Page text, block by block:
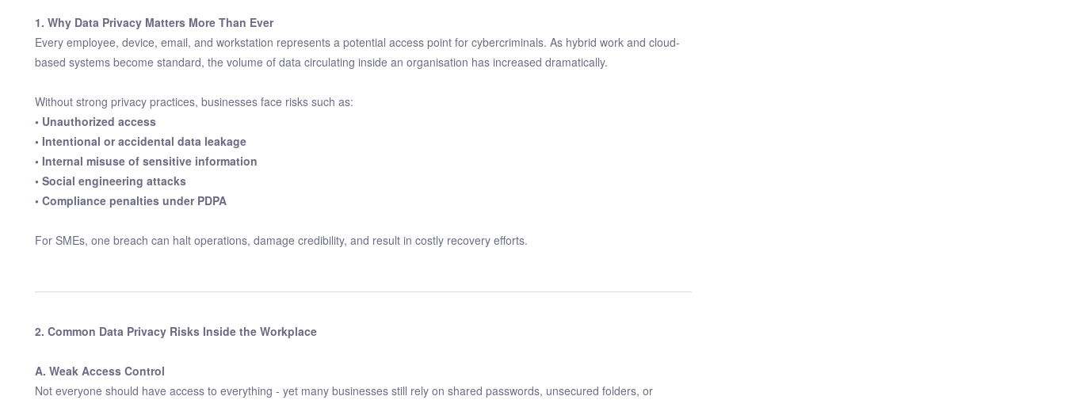
1. Why Data Privacy Matters More Than Ever
Every employee, device, email, and workstation represents a potential access point for cybercriminals. As hybrid work and cloud-
based systems become standard, the volume of data circulating inside an organisation has increased dramatically.
Without strong privacy practices, businesses face risks such as:
• Unauthorized access
• Intentional or accidental data leakage
• Internal misuse of sensitive information
• Social engineering attacks
• Compliance penalties under PDPA
For SMEs, one breach can halt operations, damage credibility, and result in costly recovery efforts.
2. Common Data Privacy Risks Inside the Workplace
A. Weak Access Control
Not everyone should have access to everything - yet many businesses still rely on shared passwords, unsecured folders, or